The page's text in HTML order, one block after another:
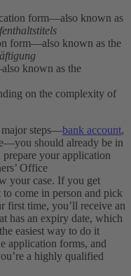
form—also known as
form—also known as the
known as the
on the complexity of
major steps—bank account,
should already be in
your application
Office
your case. If you get
come in person and pick
first time, you’ll receive an
has an expiry date, which
easiest way to do it
application forms, and
a highly qualified